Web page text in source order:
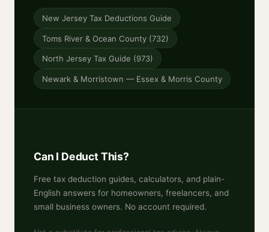
New Jersey Tax Deductions Guide
Toms River & Ocean County (732)
North Jersey Tax Guide (973)
Newark & Morristown — Essex & Morris County
Can I Deduct This?
Free tax deduction guides, calculators, and plain-
English answers for homeowners, freelancers, and
small business owners. No account required.